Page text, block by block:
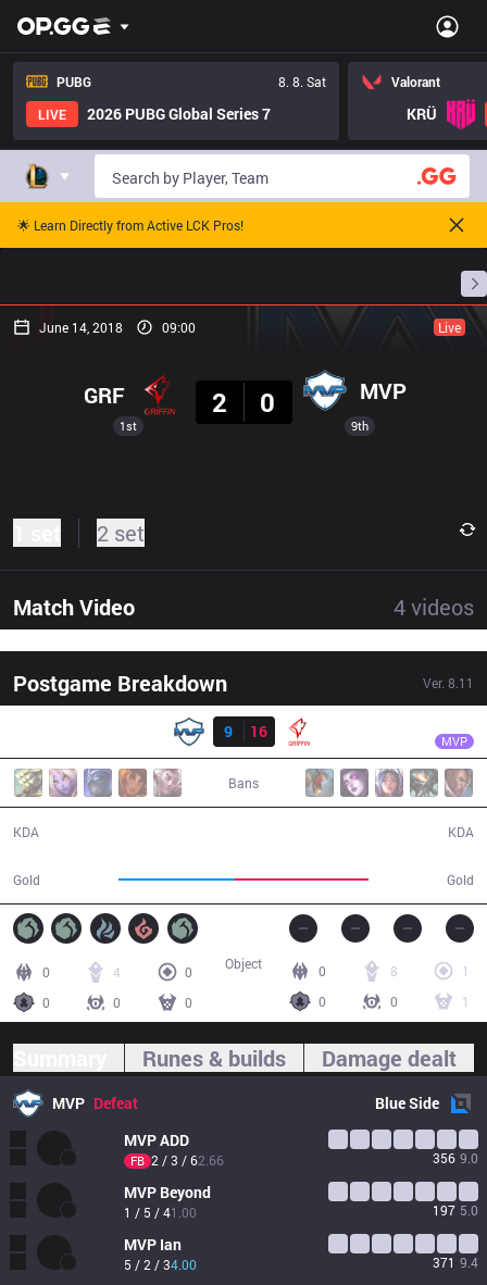
PUBG
8. 8. Sat
LIVE
2026 PUBG Global Series 7
Valorant
KRÜ
🌟 Learn Directly from Active LCK Pros!
June 14, 2018 09:00 Live
1st
GRF
2
0 MVP
9th
2 set
Match Video 4videos
Postgame Breakdown Ver. 8.11
Result
9
16 MVP
Bans
KDA
Gold Gold
KDA
0 4
0
0
0 0
0 8
1
0
0 1
Object
Runes & builds Damage dealt
MVP Defeat BlueSide
MVPADD
FB 2 / 3 / 62.66 356 9.0
MVP Beyond
1 / 5 / 41.00 197 5.0
MVP Ian
5 / 2 / 34.00 371 9.4